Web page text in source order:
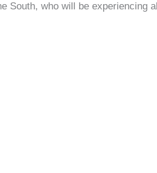
South, who will be experiencing all